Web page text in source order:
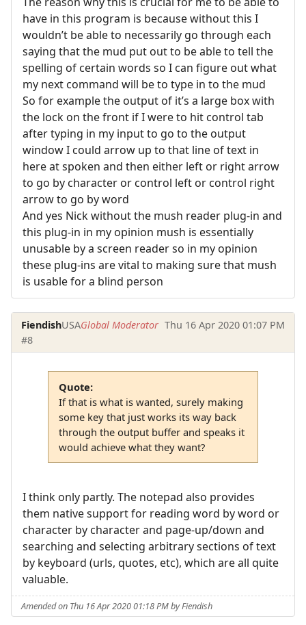
have in this program is because without this I
wouldn’t be able to necessarily go through each
saying that the mud put out to be able to tell the
spelling of certain words so I can figure out what
my next command will be to type in to the mud
So for example the output of it’s a large box with
the lock on the front if I were to hit control tab
after typing in my input to go to the output
window I could arrow up to that line of text in
here at spoken and then either left or right arrow
to go by character or control left or control right
arrow to go by word
And yes Nick without the mush reader plug-in and
this plug-in in my opinion mush is essentially
unusable by a screen reader so in my opinion
these plug-ins are vital to making sure that mush
is usable for a blind person
FiendishUSAGlobal Moderator Thu 16 Apr 2020 01:07 PM
#8
Quote:
If that is what is wanted, surely making
some key that just works its way back
through the output buffer and speaks it
would achieve what they want?
I think only partly. The notepad also provides
them native support for reading word by word or
character by character and page-up/down and
searching and selecting arbitrary sections of text
by keyboard (urls, quotes, etc), which are all quite
valuable.
Amended on Thu 16 Apr 2020 01:18 PM by Fiendish